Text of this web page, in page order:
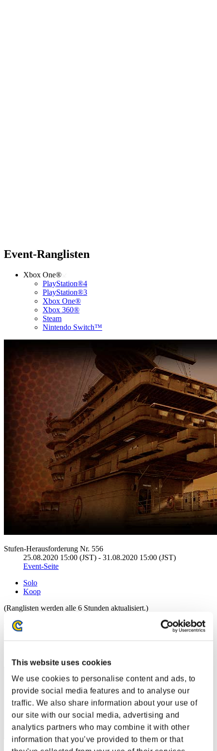
This website uses cookies
We use cookies to personalise content and ads, to
provide social media features and to analyse our
traffic. We also share information about your use of
our site with our social media, advertising and
analytics partners who may combine it with other
information that you’ve provided to them or that
Event-Ranglisten
Xbox One®
PlayStation®4
PlayStation®3
Xbox One®
Xbox 360®
Steam
Nintendo Switch™
Stufen-Herausforderung Nr. 556
25.08.2020 15:00 (JST) - 31.08.2020 15:00 (JST)
Event-Seite
Solo
Koop
(Ranglisten werden alle 6 Stunden aktualisiert.)
Ranglisten